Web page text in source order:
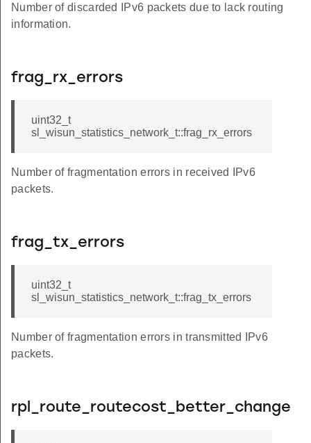
Number of discarded IPv6 packets due to lack routing
information.
frag_rx_errors
uint32_t
sl_wisun_statistics_network_t::frag_rx_errors
Number of fragmentation errors in received IPv6
packets.
frag_tx_errors
uint32_t
sl_wisun_statistics_network_t::frag_tx_errors
Number of fragmentation errors in transmitted IPv6
packets.
rpl_route_routecost_better_change